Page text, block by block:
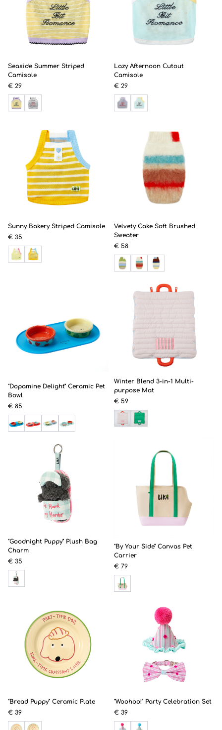
Seaside Summer Striped
Camisole
€ 29
Lazy Afternoon Cutout
Camisole
€ 29
Sunny Bakery Striped Camisole
€ 35
Velvety Cake Soft Brushed
Sweater
€ 58
"Dopamine Delight" Ceramic Pet
Bowl
€ 85
Winter Blend 3-in-1 Multi-
purpose Mat
€ 59
"Goodnight Puppy" Plush Bag
Charm
€ 35
"By Your Side" Canvas Pet
Carrier
€ 79
"Bread Puppy" Ceramic Plate
€ 39
"Woohoo!" Party Celebration Set
€ 39